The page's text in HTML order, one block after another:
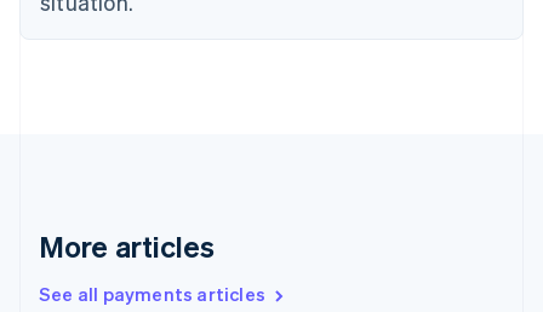
More articles
See all payments articles
Finland
Greece
Hong Kong SAR, China